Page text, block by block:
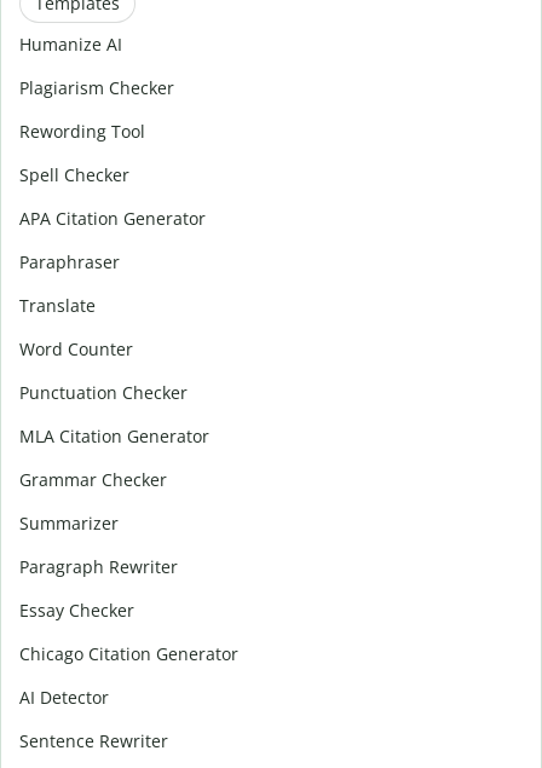
Humanize AI
Plagiarism Checker
Rewording Tool
Spell Checker
APA Citation Generator
Paraphraser
Translate
Word Counter
Punctuation Checker
MLA Citation Generator
Grammar Checker
Summarizer
Paragraph Rewriter
Essay Checker
Chicago Citation Generator
AI Detector
Sentence Rewriter